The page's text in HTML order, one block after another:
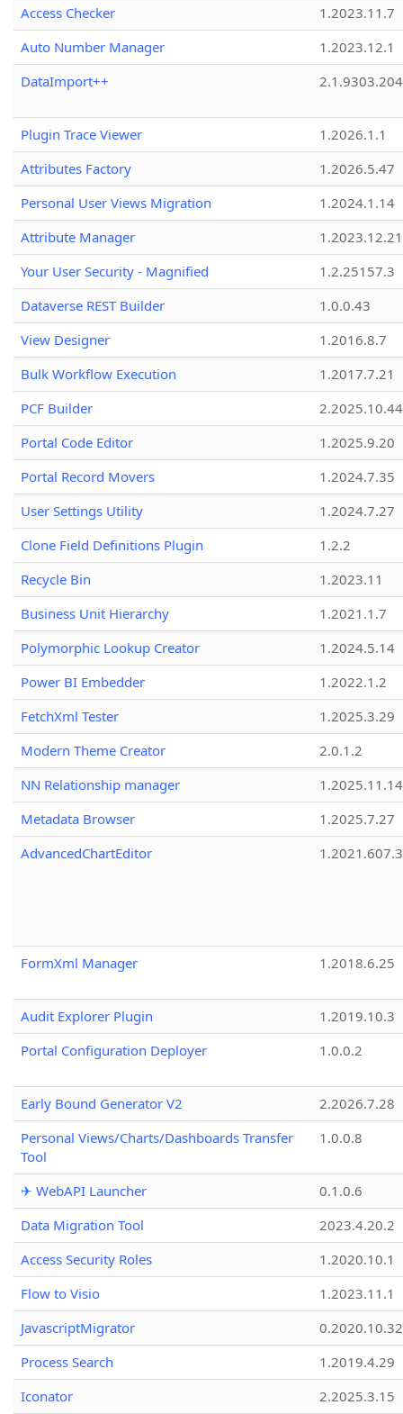
Access Checker
1.2023.11.7
Auto Number Manager
1.2023.12.1
DataImport++
Plugin Trace Viewer
1.2026.1.1
Attributes Factory
1.2026.5.47
Personal User Views Migration
1.2024.1.14
Attribute Manager
1.2023.12.21
Your User Security - Magnified
1.2.25157.3
Dataverse REST Builder
1.0.0.43
View Designer
1.2016.8.7
Bulk Workflow Execution
1.2017.7.21
PCF Builder
2.2025.10.44
Portal Code Editor
1.2025.9.20
Portal Record Movers
1.2024.7.35
User Settings Utility
1.2024.7.27
Clone Field Definitions Plugin
1.2.2
Recycle Bin
1.2023.11
Business Unit Hierarchy
1.2021.1.7
Polymorphic Lookup Creator
1.2024.5.14
Power BI Embedder
1.2022.1.2
FetchXml Tester
1.2025.3.29
Modern Theme Creator
2.0.1.2
NN Relationship manager
1.2025.11.14
Metadata Browser
1.2025.7.27
AdvancedChartEditor
1.2021.607.3
FormXml Manager 1.2018.6.25
Audit Explorer Plugin
1.2019.10.3
Portal Configuration Deployer
1.0.0.2
Early Bound Generator V2
2.2026.7.28
Personal Views/Charts/Dashboards Transfer
Tool
1.0.0.8
✈ WebAPI Launcher
0.1.0.6
Data Migration Tool
2023.4.20.2
Access Security Roles
1.2020.10.1
Flow to Visio
1.2023.11.1
JavascriptMigrator
0.2020.10.32
Process Search
1.2019.4.29
Iconator
2.2025.3.15